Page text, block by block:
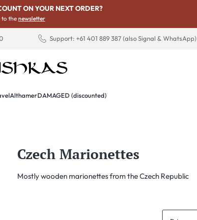
ON YOUR NEXT ORDER?
to thenewsletter
Support: +61 401 889 387 (also Signal & WhatsApp)
DAMAGED (discounted)
Czech Marionettes
Mostly wooden marionettes from the Czech Republic